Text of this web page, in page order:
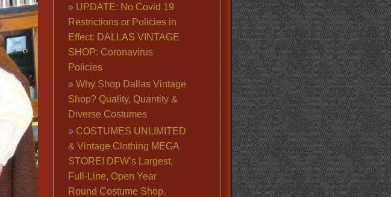
UPDATE: No Covid 19
Restrictions or Policies in
Effect: DALLAS VINTAGE
SHOP: Coronavirus
Policies
Why Shop Dallas Vintage
Shop? Quality, Quantity &
Diverse Costumes
COSTUMES UNLIMITED
& Vintage Clothing MEGA
STORE! DFW’s Largest,
Full-Line, Open Year
Round Costume Shop.